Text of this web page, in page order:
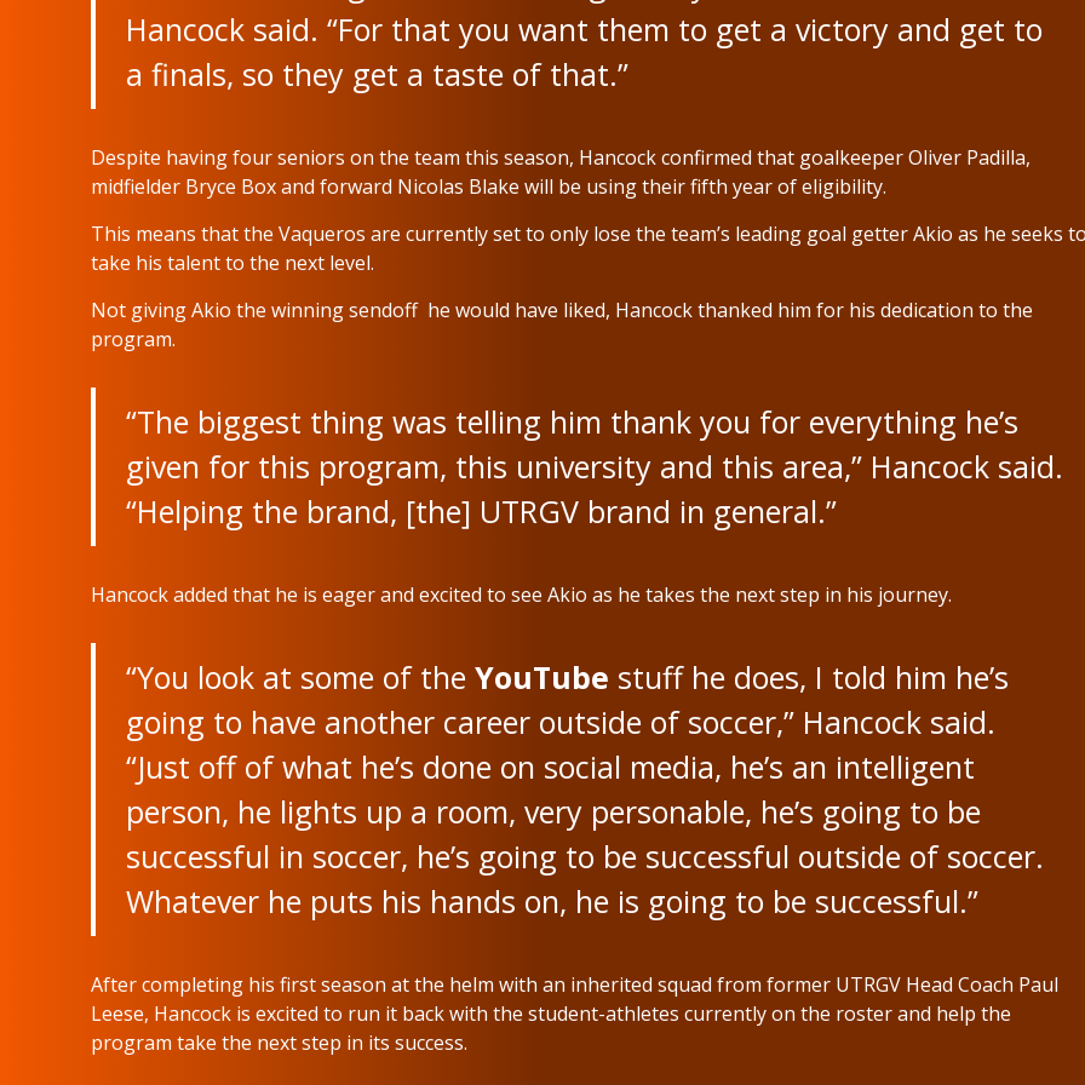
Hancock said. “For that you want them to get a victory and get to
a finals, so they get a taste of that.”
Despite having four seniors on the team this season, Hancock confirmed that goalkeeper Oliver Padilla,
midfielder Bryce Box and forward Nicolas Blake will be using their fifth year of eligibility.
This means that the Vaqueros are currently set to only lose the team’s leading goal getter Akio as he seeks
take his talent to the next level.
Not giving Akio the winning sendoff he would have liked, Hancock thanked him for his dedication to the
program.
“The biggest thing was telling him thank you for everything he’s
given for this program, this university and this area,” Hancock said.
“Helping the brand, [the] UTRGV brand in general.”
Hancock added that he is eager and excited to see Akio as he takes the next step in his journey.
“You look at some of the YouTube stuff he does, I told him he’s
going to have another career outside of soccer,” Hancock said.
“Just off of what he’s done on social media, he’s an intelligent
person, he lights up a room, very personable, he’s going to be
successful in soccer, he’s going to be successful outside of soccer.
Whatever he puts his hands on, he is going to be successful.”
After completing his first season at the helm with an inherited squad from former UTRGV Head Coach Paul
Leese, Hancock is excited to run it back with the student-athletes currently on the roster and help the
program take the next step in its success.